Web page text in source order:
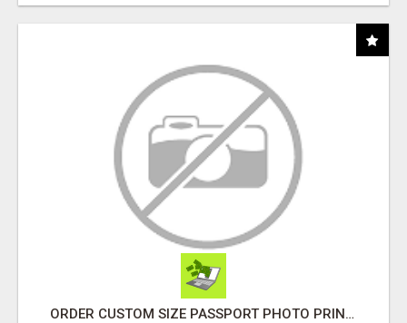
ORDER CUSTOM SIZE PASSPORT PHOTO PRINTS ONLINE